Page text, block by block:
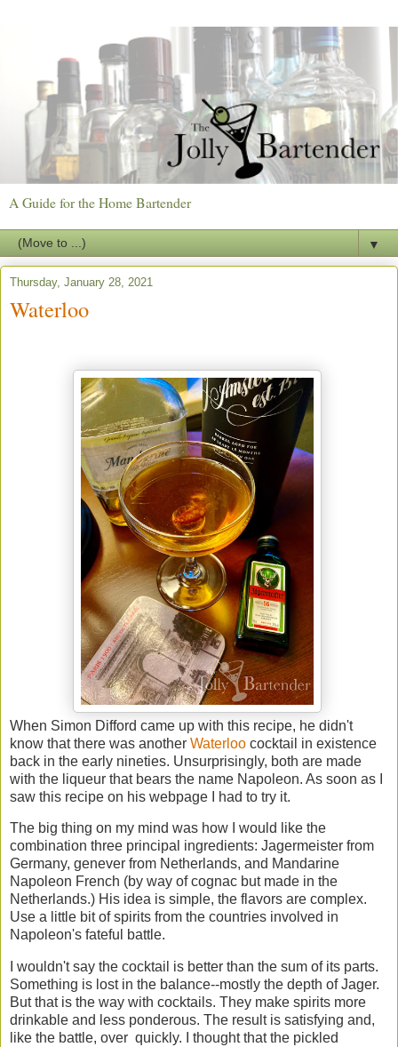
A Guide for the Home Bartender
▼
Thursday, January 28, 2021
Waterloo
When Simon Difford came up with this recipe, he didn't
know that there was another Waterloo cocktail in existence
back in the early nineties. Unsurprisingly, both are made
with the liqueur that bears the name Napoleon. As soon as I
saw this recipe on his webpage I had to try it.
The big thing on my mind was how I would like the
combination three principal ingredients: Jagermeister from
Germany, genever from Netherlands, and Mandarine
Napoleon French (by way of cognac but made in the
Netherlands.) His idea is simple, the flavors are complex.
Use a little bit of spirits from the countries involved in
Napoleon's fateful battle.
I wouldn't say the cocktail is better than the sum of its parts.
Something is lost in the balance--mostly the depth of Jager.
But that is the way with cocktails. They make spirits more
drinkable and less ponderous. The result is satisfying and,
like the battle, over quickly. I thought that the pickled